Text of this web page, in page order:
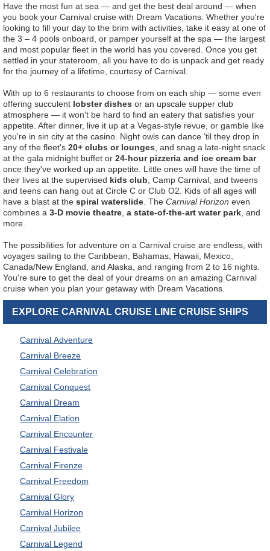
Have the most fun at sea — and get the best deal around — when
you book your Carnival cruise with Dream Vacations. Whether you're
looking to fill your day to the brim with activities, take it easy at one of
the 3 – 4 pools onboard, or pamper yourself at the spa — the largest
and most popular fleet in the world has you covered. Once you get
settled in your stateroom, all you have to do is unpack and get ready
for the journey of a lifetime, courtesy of Carnival.
With up to 6 restaurants to choose from on each ship — some even
offering succulent lobster dishes or an upscale supper club
atmosphere — it won't be hard to find an eatery that satisfies your
appetite. After dinner, live it up at a Vegas-style revue, or gamble like
you're in sin city at the casino. Night owls can dance ’til they drop in
any of the fleet's 20+ clubs or lounges , and snag a late-night snack
at the gala midnight buffet or 24-hour pizzeria and ice cream bar
once they've worked up an appetite. Little ones will have the time of
their lives at the supervised kids club , Camp Carnival, and tweens
and teens can hang out at Circle C or Club O2. Kids of all ages will
have a blast at the spiral waterslide . The Carnival Horizon even
combines a 3-D movie theatre a state-of-the-art water park , and
more.
The possibilities for adventure on a Carnival cruise are endless, with
voyages sailing to the Caribbean, Bahamas, Hawaii, Mexico,
Canada/New England, and Alaska, and ranging from 2 to 16 nights.
You're sure to get the deal of your dreams on an amazing Carnival
cruise when you plan your getaway with Dream Vacations.
EXPLORE CARNIVAL CRUISE LINE CRUISE SHIPS
Carnival Adventure
Carnival Breeze
Carnival Celebration
Carnival Conquest
Carnival Dream
Carnival Elation
Carnival Encounter
Carnival Festivale
Carnival Firenze
Carnival Freedom
Carnival Glory
Carnival Horizon
Carnival Jubilee
Carnival Legend